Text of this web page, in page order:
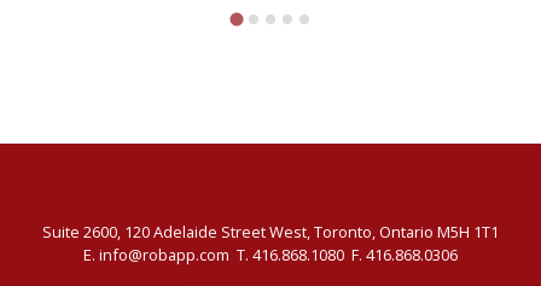
Suite 2600, 120 Adelaide Street West, Toronto, Ontario M5H 1T1
E. info@robapp.com T. 416.868.1080 F. 416.868.0306